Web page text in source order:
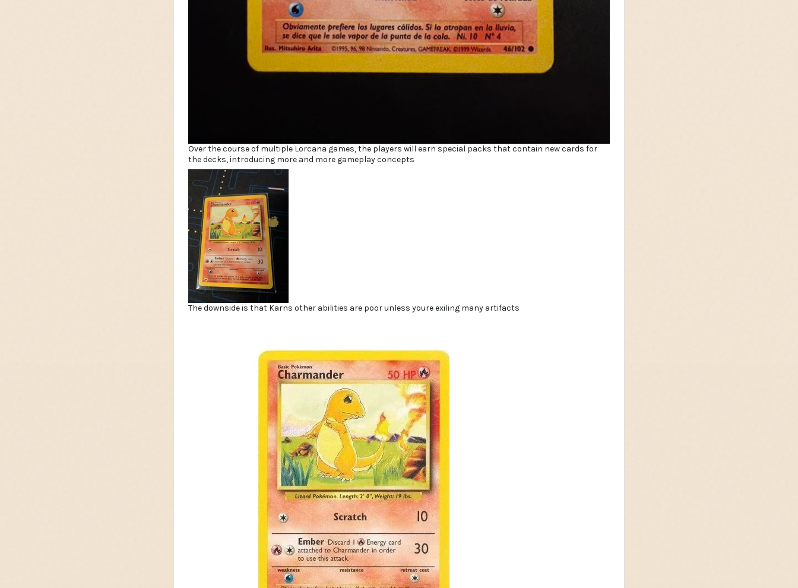
Over the course of multiple Lorcana games, the players will earn special packs that contain new cards for
the decks, introducing more and more gameplay concepts
The downside is that Karns other abilities are poor unless youre exiling many artifacts